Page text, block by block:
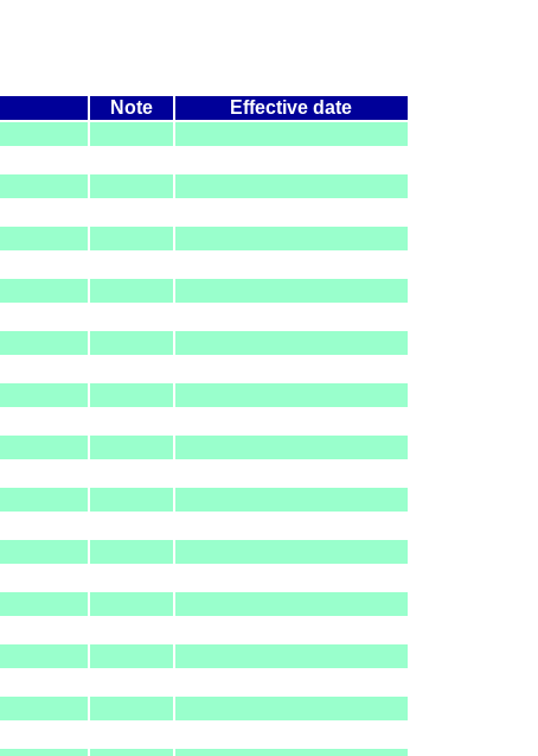
Note
Effective date